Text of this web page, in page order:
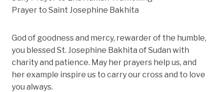
Prayer to Saint Josephine Bakhita
God of goodness and mercy, rewarder of the humble,
you blessed St. Josephine Bakhita of Sudan with
charity and patience. May her prayers help us, and
her example inspire us to carry our cross and to love
you always.